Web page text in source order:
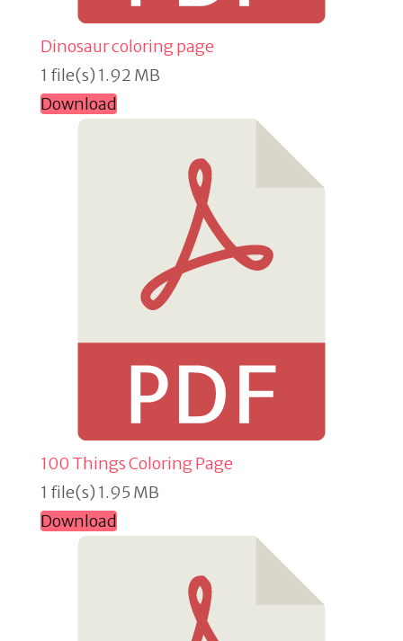
Dinosaur coloring page
1 file(s) 1.92 MB
Download
100 Things Coloring Page
1 file(s) 1.95 MB
Download